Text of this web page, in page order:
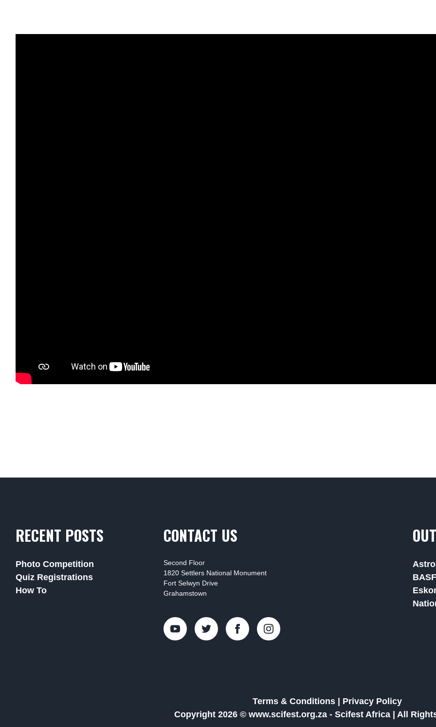
RECENT POSTS
Photo Competition
Quiz Registrations
How To
CONTACT US
Second Floor
1820 Settlers National Monument
Fort Selwyn Drive
Grahamstown
BASF
Terms & Conditions| Privacy Policy
Copyright 2026 © www.scifest.org.za - Scifest Africa All